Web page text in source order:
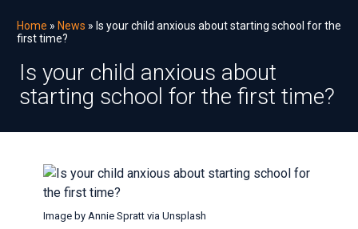
Home » News » Is your child anxious about starting school for the
first time?
Is your child anxious about
starting school for the first time?
Image by Annie Spratt via Unsplash